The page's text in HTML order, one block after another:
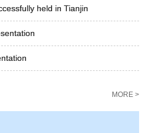
held in Tianjin
MORE >